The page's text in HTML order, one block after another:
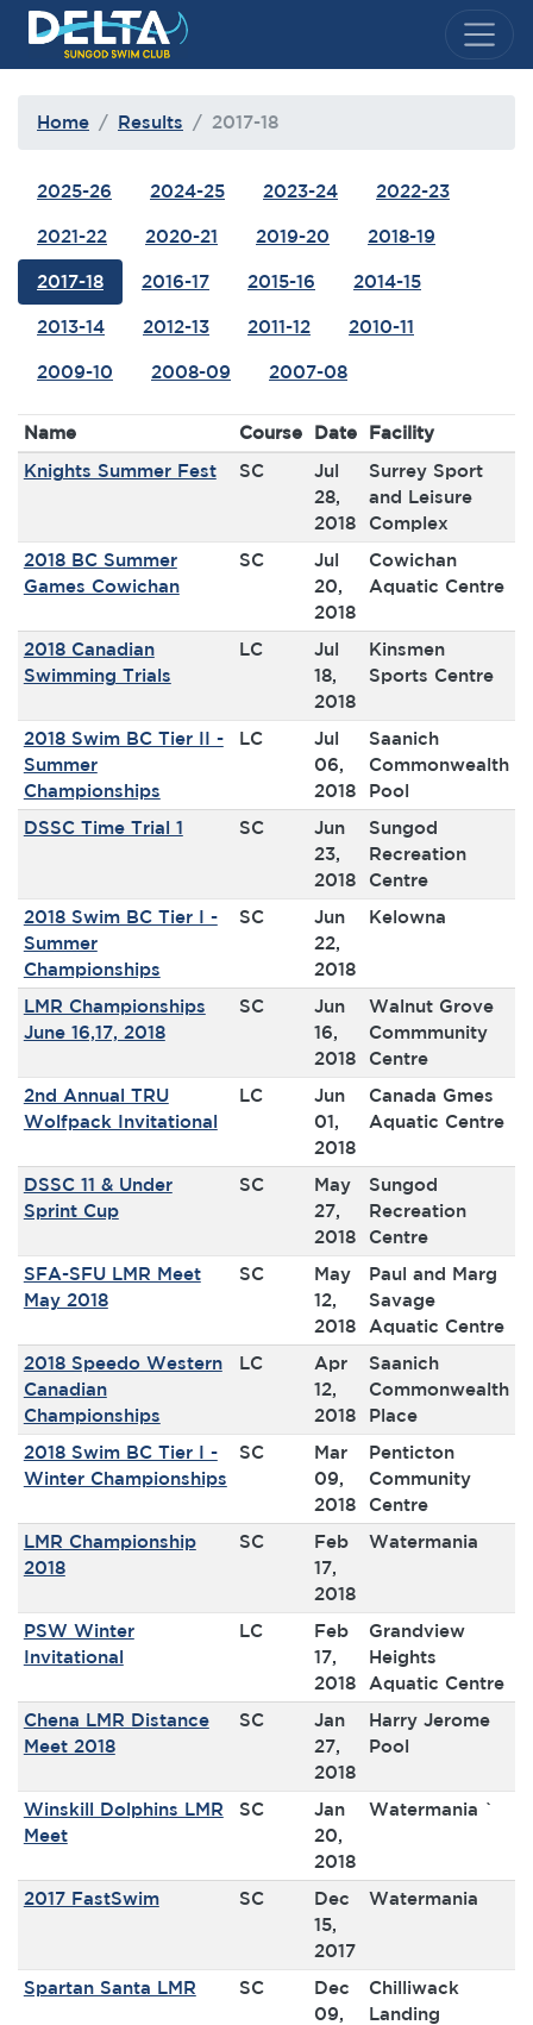
Delta Sungod Swim Club
Home Results 2017-18
2025-26 2024-25 2023-24 2022-23
2021-22 2020-21 2019-20 2018-19
2017-18 2016-17 2015-16 2014-15
2013-14 2012-13 2011-12 2010-11
2009-10 2008-09 2007-08
Name Course Date
Facility
Knights Summer Fest
SC
Jul
28,
2018
Surrey Sport
and Leisure
Complex
2018 BC Summer
Games Cowichan
SC
Jul
20,
2018
Cowichan
Aquatic Centre
2018 Canadian
Swimming Trials
LC
Jul
18,
2018
Kinsmen
Sports Centre
2018 Swim BC Tier II -
Summer
Championships
LC
Jul
06,
2018
Saanich
Commonwealth
Pool
DSSC Time Trial 1
SC
Jun
23,
2018
Sungod
Recreation
Centre
2018 Swim BC Tier I -
Summer
Championships
SC
Jun
22,
2018
Kelowna
LMR Championships
June 16,17, 2018
SC
Jun
16,
2018
Walnut Grove
Commmunity
Centre
2nd Annual TRU
Wolfpack Invitational
LC
Jun
01,
2018
Canada Gmes
Aquatic Centre
DSSC 11 & Under
Sprint Cup
SC
May
27,
2018
Sungod
Recreation
Centre
SFA-SFU LMR Meet
May 2018
SC
May
12,
2018
Paul and Marg
Savage
Aquatic Centre
2018 Speedo Western
Canadian
Championships
LC
Apr
12,
2018
Saanich
Commonwealth
Place
2018 Swim BC Tier I -
Winter Championships
SC
Mar
09,
2018
Penticton
Community
Centre
LMR Championship
2018
SC
Feb
17,
2018
Watermania
PSW Winter
Invitational
LC
Feb
17,
2018
Grandview
Heights
Aquatic Centre
Chena LMR Distance
Meet 2018
SC
Jan
27,
2018
Harry Jerome
Pool
Winskill Dolphins LMR
Meet
SC
Jan
20,
2018
Watermania `
2017 FastSwim SC
Dec
15,
2017
Watermania
Spartan Santa LMR SC
Dec
09,
Chilliwack
Landing